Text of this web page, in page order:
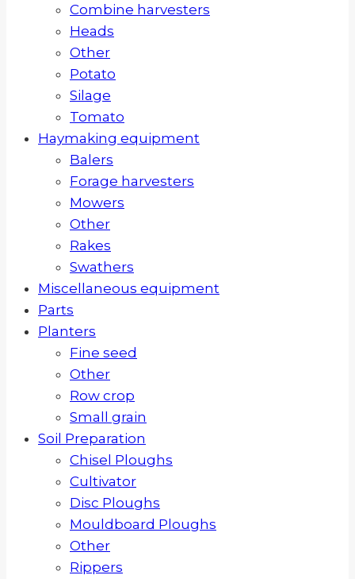
Combine harvesters
Heads
Other
Potato
Silage
Tomato
Haymaking equipment
Balers
Forage harvesters
Mowers
Other
Rakes
Swathers
Miscellaneous equipment
Parts
Planters
Fine seed
Other
Row crop
Small grain
Soil Preparation
Chisel Ploughs
Cultivator
Disc Ploughs
Mouldboard Ploughs
Other
Rippers